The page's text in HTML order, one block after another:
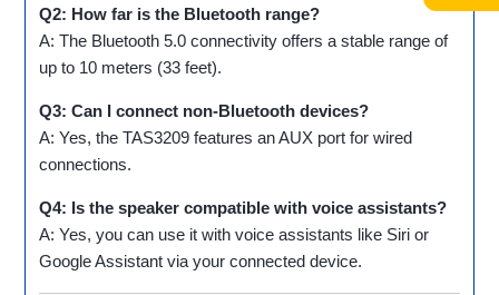
Q2: How far is the Bluetooth range?
A: The Bluetooth 5.0 connectivity offers a stable range of
up to 10 meters (33 feet).
Q3: Can I connect non-Bluetooth devices?
A: Yes, the TAS3209 features an AUX port for wired
connections.
Q4: Is the speaker compatible with voice assistants?
A: Yes, you can use it with voice assistants like Siri or
Google Assistant via your connected device.